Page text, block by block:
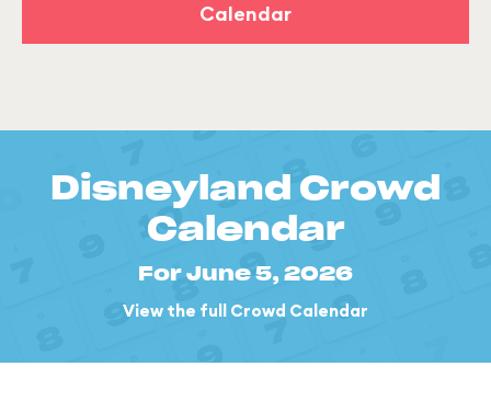
Calendar
Disneyland Crowd
Calendar
For June 5, 2026
View the full Crowd Calendar